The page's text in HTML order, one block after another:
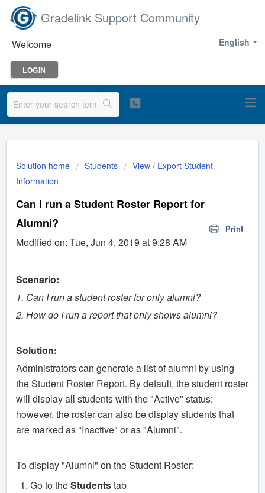
Gradelink Support Community
English
Welcome
LOGIN
Solution home Students
View / Export Student
Information
Can I run a Student Roster Report for
Alumni?
Print
Modified on: Tue, Jun 4, 2019 at 9:28 AM
Scenario:
1. Can I run a student roster for only alumni?
2. How do I run a report that only shows alumni?
Solution:
Administrators can generate a list of alumni by using
the Student Roster Report. By default, the student roster
will display all students with the "Active" status;
however, the roster can also be display students that
are marked as "Inactive" or as "Alumni".
To display "Alumni" on the Student Roster:
Go to theStudentstab